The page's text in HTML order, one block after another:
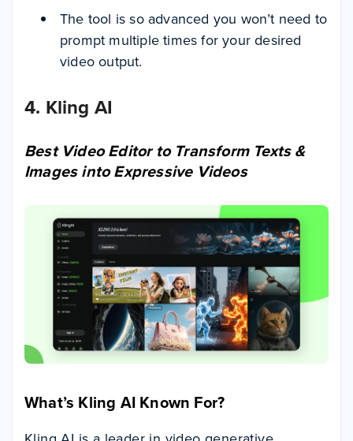
The tool is so advanced you won’t need to
prompt multiple times for your desired
video output.
4. Kling AI
Best Video Editor to Transform Texts &
Images into Expressive Videos
What’s Kling AI Known For?